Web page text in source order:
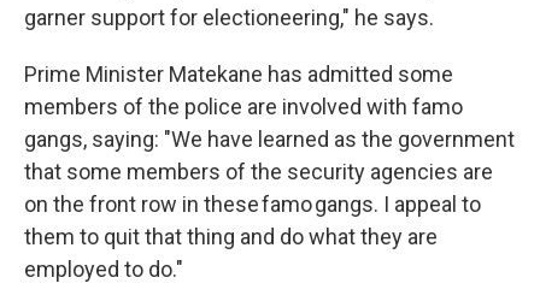
garner support for electioneering," he says.
Prime Minister Matekane has admitted some
members of the police are involved with famo
gangs, saying: "We have learned as the government
that some members of the security agencies are
on the front row in these famo gangs. I appeal to
them to quit that thing and do what they are
employed to do."